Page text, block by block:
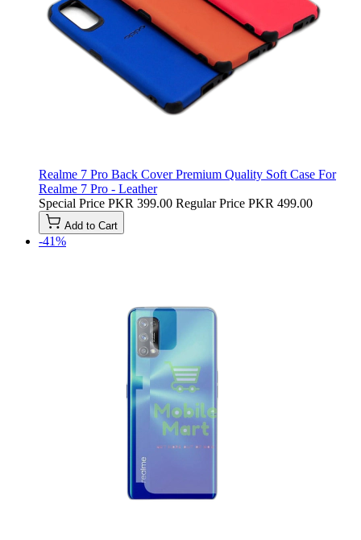
Realme 7 Pro Back Cover Premium Quality Soft Case For
Realme 7 Pro - Leather
Special Price PKR 399.00 Regular Price PKR 499.00
Add to Cart
-41%